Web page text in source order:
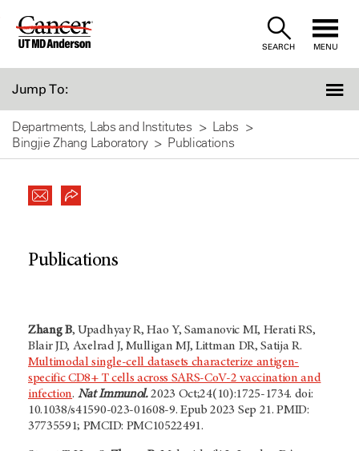
Skip
SEARCH MENU
Jump To:
Departments, Labs and Institutes
Labs
Bingjie Zhang Laboratory
Publications
Publications
Zhang B, Upadhyay R, Hao Y, Samanovic MI, Herati RS,
Blair JD, Axelrad J, Mulligan MJ, Littman DR, Satija R.
Multimodal single-cell datasets characterize antigen-
specific CD8+ T cells across SARS-CoV-2 vaccination and
infection. Nat Immunol.2023 Oct;24(10):1725-1734. doi:
10.1038/s41590-023-01608-9. Epub 2023 Sep 21. PMID:
37735591; PMCID: PMC10522491.